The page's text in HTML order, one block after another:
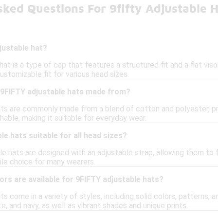
Questions For 9fifty Adjustable
hat?
is a type of cap that features a structured fit and a flat
fit for various head sizes.
adjustable hats made from?
are commonly made from a blend of cotton and polyester,
making it suitable for everyday wear.
hats suitable for all head sizes?
hats are designed with an adjustable strap, allowing them
choice for many wearers.
are available for 9FIFTY adjustable hats?
come in a variety of styles, including solid colors, patterns,
and navy, as well as vibrant shades and unique prints.